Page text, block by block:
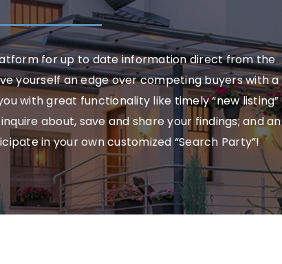
for up to date information direct from the
yourself an edge over competing buyers with a
with great functionality like timely “new listing”
about, save and share your findings; and an
in your own customized “Search Party”!